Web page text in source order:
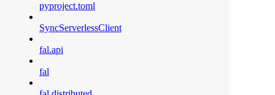
pyproject.toml
SyncServerlessClient
fal.api
fal